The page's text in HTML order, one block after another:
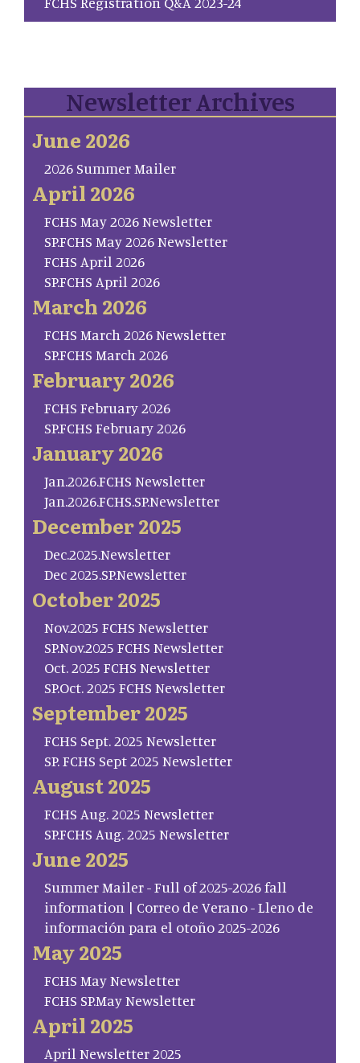
Newsletter Archives
June 2026
2026 Summer Mailer
April 2026
FCHS May 2026 Newsletter
SP.FCHS May 2026 Newsletter
FCHS April 2026
SP.FCHS April 2026
March 2026
FCHS March 2026 Newsletter
SP.FCHS March 2026
February 2026
FCHS February 2026
SP.FCHS February 2026
January 2026
Jan.2026.FCHS Newsletter
Jan.2026.FCHS.SP.Newsletter
December 2025
Dec.2025.Newsletter
Dec 2025.SP.Newsletter
October 2025
Nov.2025 FCHS Newsletter
SP.Nov.2025 FCHS Newsletter
Oct. 2025 FCHS Newsletter
SP.Oct. 2025 FCHS Newsletter
September 2025
FCHS Sept. 2025 Newsletter
SP. FCHS Sept 2025 Newsletter
August 2025
FCHS Aug. 2025 Newsletter
SP.FCHS Aug. 2025 Newsletter
June 2025
Summer Mailer - Full of 2025-2026 fall
information | Correo de Verano - Lleno de
información para el otoño 2025-2026
May 2025
FCHS May Newsletter
FCHS SP.May Newsletter
April 2025
April Newsletter 2025